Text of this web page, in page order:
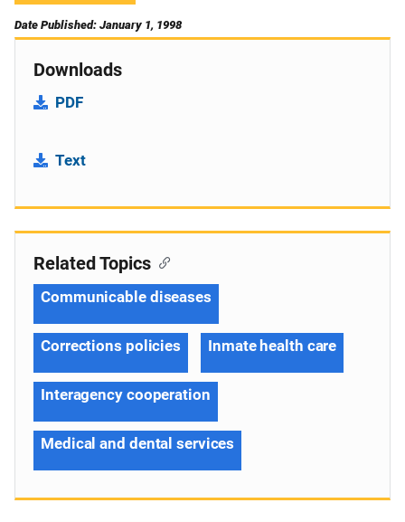
Date Published: January 1, 1998
Downloads
PDF
Text
Related Topics
Communicable diseases
Corrections policies Inmate health care
Interagency cooperation
Medical and dental services